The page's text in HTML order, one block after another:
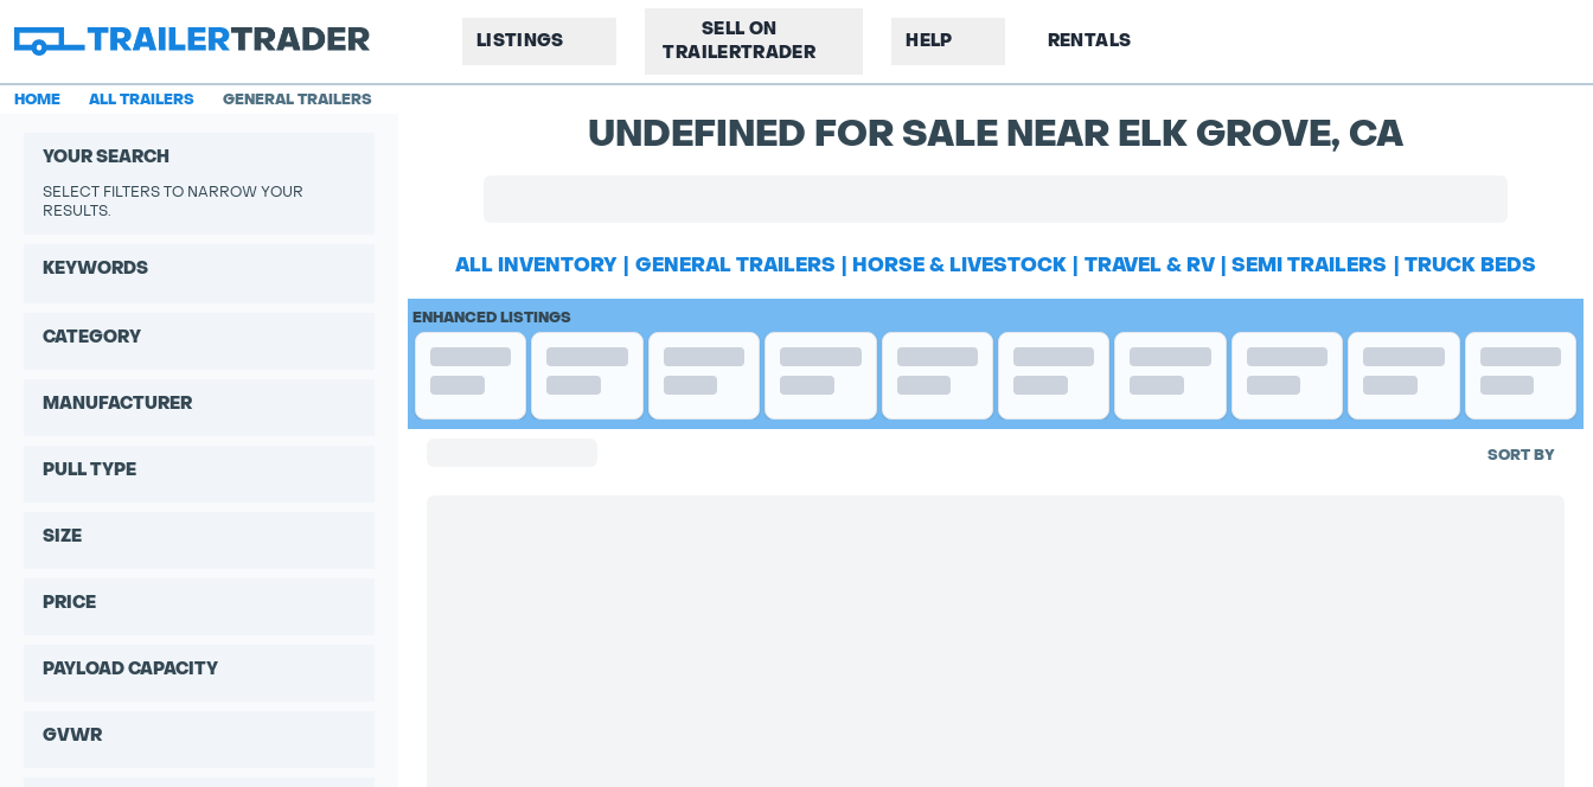
LISTINGS
SELL ON
TRAILERTRADER
HELP RENTALS
HOME ALL TRAILERS GENERAL TRAILERS
YOUR SEARCH
SELECT FILTERS TO NARROW YOUR
RESULTS.
KEYWORDS
CATEGORY
MANUFACTURER
PULL TYPE
SIZE
PRICE
PAYLOAD CAPACITY
GVWR
UNDEFINED FOR SALE NEAR ELK GROVE, CA
ALL INVENTORY GENERAL TRAILERS HORSE & LIVESTOCK TRAVEL & RV SEMI TRAILERS TRUCK BEDS
ENHANCED LISTINGS
SORT BY